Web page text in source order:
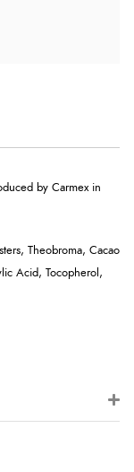
by Carmex in
Theobroma, Cacao
Acid, Tocopherol,